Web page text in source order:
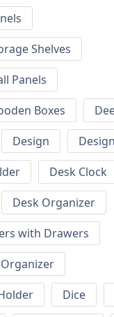
Shelves
Panels
Boxes
Design
Desk Clock
Desk Organizer
with Drawers
Dice